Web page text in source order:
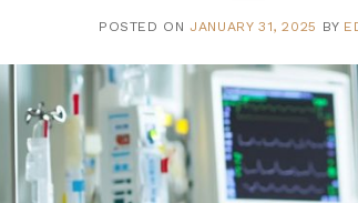
POSTED ON JANUARY 31, 2025 BY